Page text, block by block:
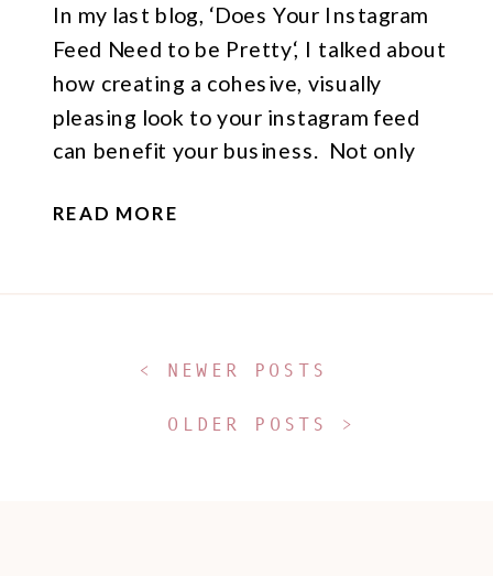
In my last blog, ‘Does Your Instagram
Feed Need to be Pretty‘, I talked about
how creating a cohesive, visually
pleasing look to your instagram feed
can benefit your business. Not only
one else has, it also gives others a
READ MORE
< NEWER POSTS
OLDER POSTS >